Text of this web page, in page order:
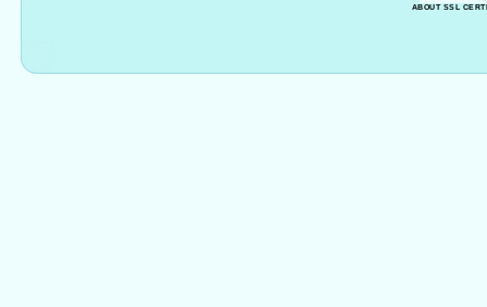
ABOUT SSL